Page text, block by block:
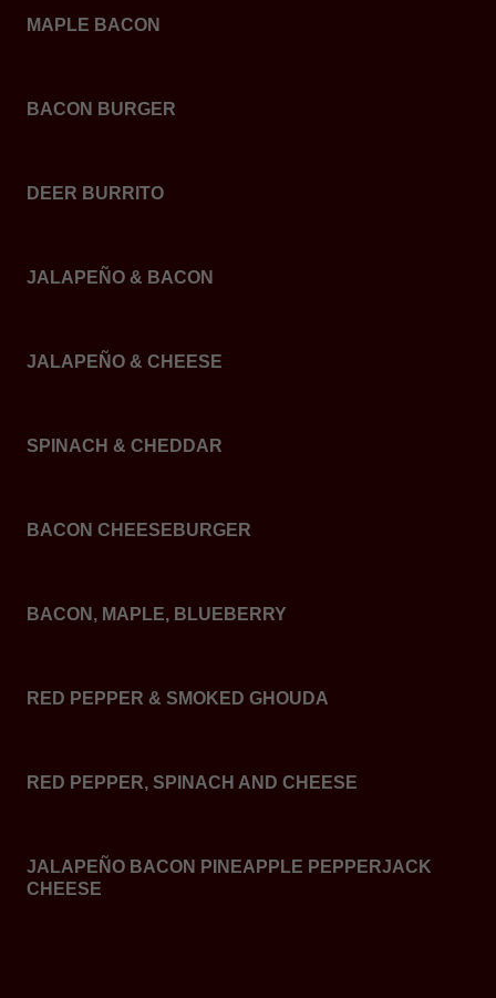
MAPLE BACON
BACON BURGER
DEER BURRITO
JALAPEÑO & BACON
JALAPEÑO & CHEESE
SPINACH & CHEDDAR
BACON CHEESEBURGER
BACON, MAPLE, BLUEBERRY
RED PEPPER & SMOKED GHOUDA
RED PEPPER, SPINACH AND CHEESE
JALAPEÑO BACON PINEAPPLE PEPPERJACK
CHEESE